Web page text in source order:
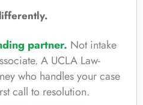
partner. Not intake
A UCLA Law-
who handles your case
call to resolution.